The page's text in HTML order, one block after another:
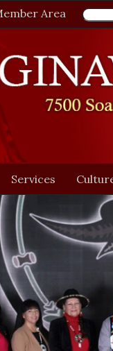
Area
Services